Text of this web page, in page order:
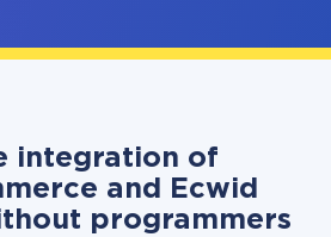
integration of
and Ecwid
programmers